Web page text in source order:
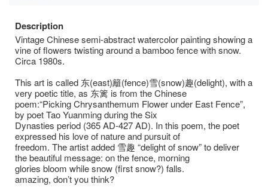
Description
Vintage Chinese semi-abstract watercolor painting showing a
vine of flowers twisting around a bamboo fence with snow.
Circa 1980s.
This art is called 东(east)籬(fence)雪(snow)趣(delight), with a
very poetic title, as 东篱 is from the Chinese
poem:“Picking Chrysanthemum Flower under East Fence”,
by poet Tao Yuanming during the Six
Dynasties period (365 AD-427 AD). In this poem, the poet
expressed his love of nature and pursuit of
freedom. The artist added 雪趣 “delight of snow” to deliver
the beautiful message: on the fence, morning
glories bloom while snow (first snow?) falls.
amazing, don’t you think?